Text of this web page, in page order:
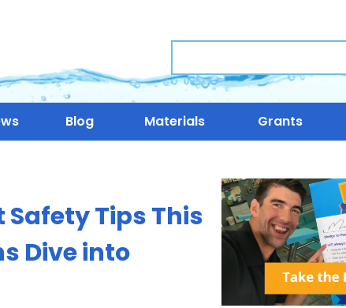
Blog Materials Grants
Safety Tips This
Dive into